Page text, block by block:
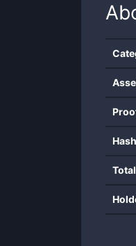
Hash